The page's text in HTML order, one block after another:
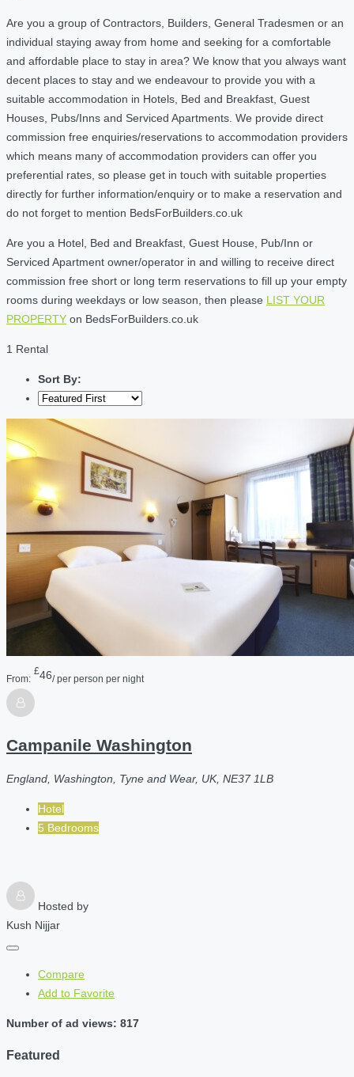
Are you a group of Contractors, Builders, General Tradesmen or an
individual staying away from home and seeking for a comfortable
and affordable place to stay in area? We know that you always want
decent places to stay and we endeavour to provide you with a
suitable accommodation in Hotels, Bed and Breakfast, Guest
Houses, Pubs/Inns and Serviced Apartments. We provide direct
commission free enquiries/reservations to accommodation providers
which means many of accommodation providers can offer you
preferential rates, so please get in touch with suitable properties
directly for further information/enquiry or to make a reservation and
do not forget to mention BedsForBuilders.co.uk
Are you a Hotel, Bed and Breakfast, Guest House, Pub/Inn or
Serviced Apartment owner/operator in and willing to receive direct
commission free short or long term reservations to fill up your empty
rooms during weekdays or low season, then please LIST YOUR
PROPERTY on BedsForBuilders.co.uk
1 Rental
Sort By:
From:
£46/ per person per night
Campanile Washington
England, Washington, Tyne and Wear, UK, NE37 1LB
Hotel
5 Bedrooms
Hosted by
Kush Nijjar
Compare
Add to Favorite
Number of ad views: 817
Featured